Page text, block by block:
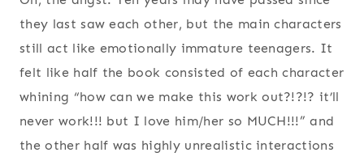
they last saw each other, but the main characters
still act like emotionally immature teenagers. It
felt like half the book consisted of each character
whining “how can we make this work out?!?!? it’ll
never work!!! but I love him/her so MUCH!!!” and
the other half was highly unrealistic interactions